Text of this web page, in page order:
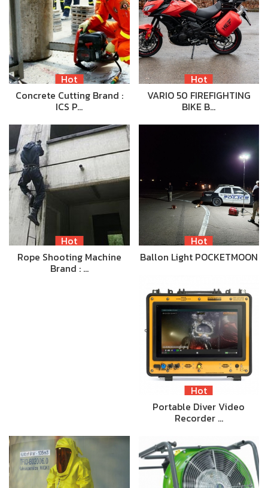
Hot
Concrete Cutting Brand :
ICS P…
Hot
VARIO 50 FIREFIGHTING
BIKE B…
Hot
Rope Shooting Machine
Brand : …
Hot
Ballon Light POCKETMOON
Hot
Portable Diver Video
Recorder …